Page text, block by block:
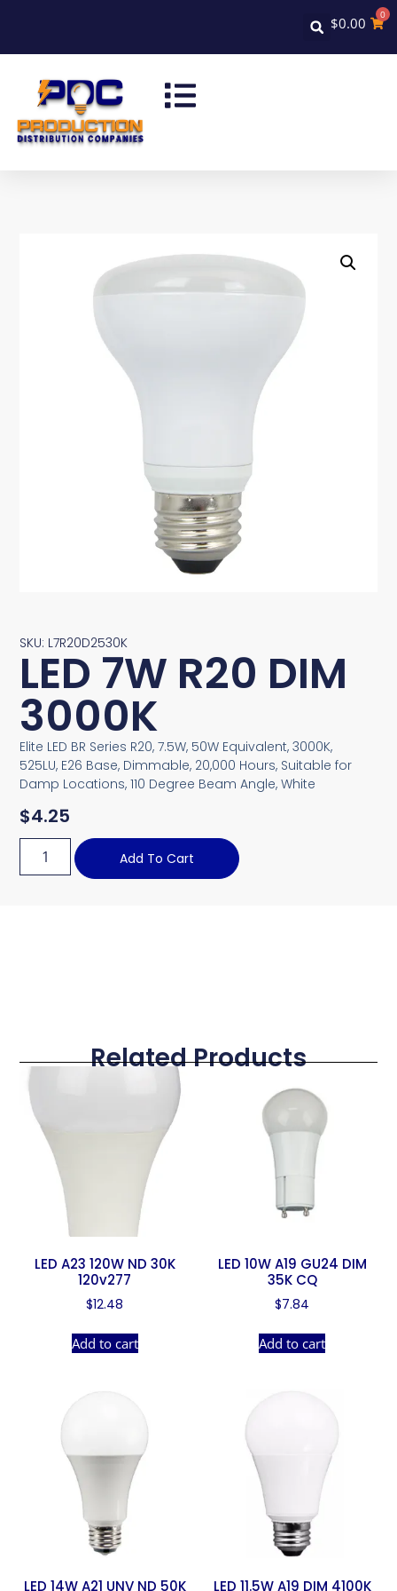
$0.00 0
SKU: L7R20D2530K
LED 7W R20 DIM
3000K
Elite LED BR Series R20, 7.5W, 50W Equivalent, 3000K,
525LU, E26 Base, Dimmable, 20,000 Hours, Suitable for
Damp Locations, 110 Degree Beam Angle, White
$4.25
Add To Cart
Related Products
LED A23 120W ND 30K
120v277
$12.48
Add to cart
LED 10W A19 GU24 DIM
35K CQ
$7.84
Add to cart
LED 14W A21 UNV ND 50K LED 11.5W A19 DIM 4100K